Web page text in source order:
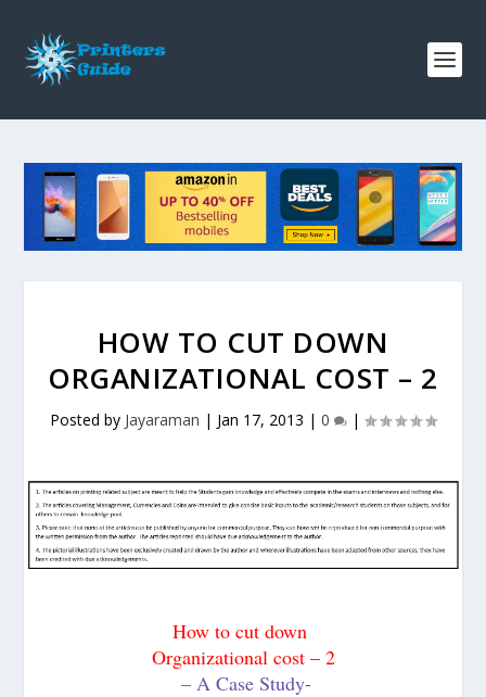
HOW TO CUT DOWN
ORGANIZATIONAL COST – 2
Posted by Jayaraman | Jan 17, 2013 | 0 |
How to cut down
Organizational cost – 2
– A Case Study-